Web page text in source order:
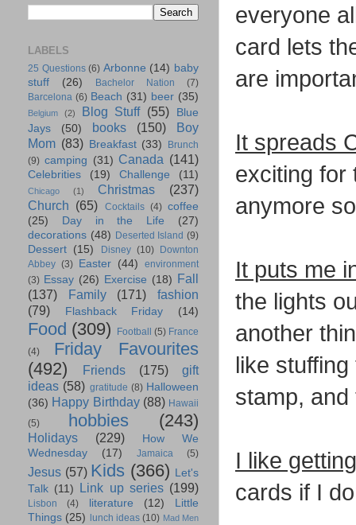
everyone
card lets
are
It spreads
exciting for
anymore
It puts me
the lights
another
like
stamp,
I like
cards if I
LABELS
25 Questions (6) Arbonne (14) baby
stuff
(26) Bachelor Nation
(7)
Barcelona (6) Beach (31) beer (35)
Belgium (2) Blog Stuff (55)
Blue
Jays
(50) books (150)
Boy
Mom (83) Breakfast (33)
Brunch
(9) camping (31) Canada (141)
Celebrities (19) Challenge (11)
Chicago (1) Christmas
(237)
Church (65) Cocktails (4) coffee
(25)
Day in the Life
(27)
decorations (48) Deserted Island (9)
Dessert (15) Disney (10)
Downton
Abbey (3) Easter (44)
environment
(3) Essay (26) Exercise (18) Fall
(137)
Family (171)
fashion
(79)
Flashback Friday (14)
Food (309) Football (5) France
(4)
Friday Favourites
(492)
Friends (175)
gift
ideas (58) gratitude (8) Halloween
(36) Happy Birthday (88) Hawaii
(5)
hobbies (243)
Holidays (229)
How We
Wednesday
(17) Jamaica (5)
Jesus (57) Kids (366) Let's
Talk (11) Link up series (199)
Lisbon (4) literature (12)
Little
Things (25) lunch ideas (10) Mad Men